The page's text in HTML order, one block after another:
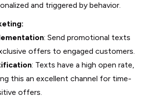
and triggered by behavior.
: Send promotional texts
offers to engaged customers.
: Texts have a high open rate,
this an excellent channel for time-
offers.